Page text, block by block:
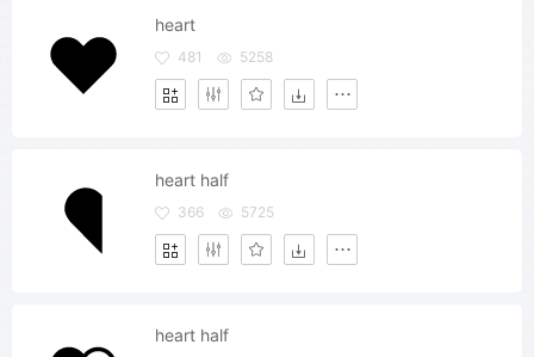
heart
481 5258
heart half
366 5725
heart half